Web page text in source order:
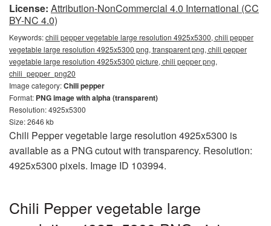
License: Attribution-NonCommercial 4.0 International (CC
BY-NC 4.0)
Keywords:chili pepper vegetable large resolution 4925x5300, chili pepper
vegetable large resolution 4925x5300 png, transparent png, chili pepper
vegetable large resolution 4925x5300 picture, chili pepper png,
chili_pepper_png20
Image category:Chili pepper
Format: PNG image with alpha (transparent)
Resolution: 4925x5300
Size: 2646 kb
Chili Pepper vegetable large resolution 4925x5300 is
available as a PNG cutout with transparency. Resolution:
4925x5300 pixels. Image ID 103994.
Chili Pepper vegetable large